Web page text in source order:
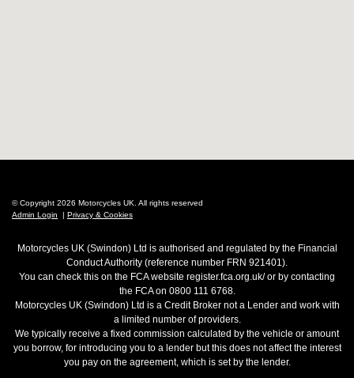
© Copyright 2026 Motorcycles UK. All rights reserved
Admin Login
| Privacy & Cookies
Motorcycles UK (Swindon) Ltd is authorised and regulated by the Financial
Conduct Authority (reference number FRN 921401).
You can check this on the FCA website register.fca.org.uk/ or by contacting
the FCA on 0800 111 6768.
Motorcycles UK (Swindon) Ltd is a Credit Broker not a Lender and work with
a limited number of providers.
We typically receive a fixed commission calculated by the vehicle or amount
you borrow, for introducing you to a lender but this does not affect the interest
you pay on the agreement, which is set by the lender.